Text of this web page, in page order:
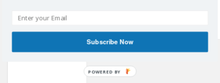
Subscribe Now
POWERED BY